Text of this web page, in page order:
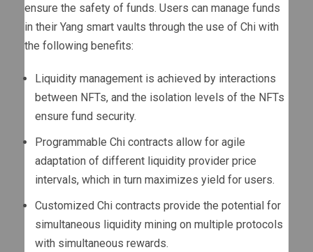
ensure the safety of funds. Users can manage funds
in their Yang smart vaults through the use of Chi with
the following benefits:
Liquidity management is achieved by interactions
between NFTs, and the isolation levels of the NFTs
ensure fund security.
Programmable Chi contracts allow for agile
adaptation of different liquidity provider price
intervals, which in turn maximizes yield for users.
Customized Chi contracts provide the potential for
simultaneous liquidity mining on multiple protocols
with simultaneous rewards.